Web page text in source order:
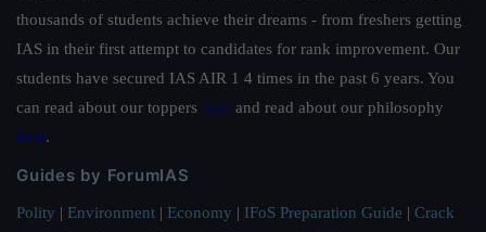
thousands of students achieve their dreams - from freshers getting
IAS in their first attempt to candidates for rank improvement. Our
students have secured IAS AIR 1 4 times in the past 6 years. You
can read about our toppers here and read about our philosophy
here.
Guides by ForumIAS
Polity | Environment | Economy | IFoS Preparation Guide | Crack